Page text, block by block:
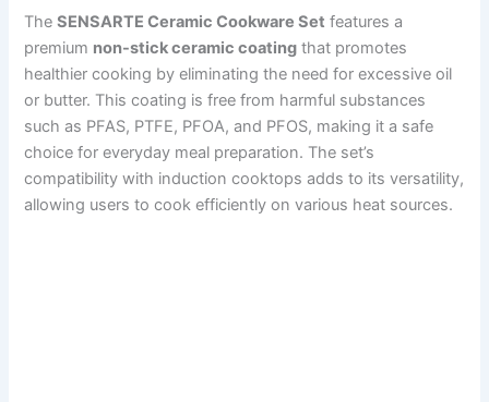
TheSENSARTE Ceramic Cookware Set features a
premium non-stick ceramic coating that promotes
healthier cooking by eliminating the need for excessive oil
or butter. This coating is free from harmful substances
such as PFAS, PTFE, PFOA, and PFOS, making it a safe
choice for everyday meal preparation. The set’s
compatibility with induction cooktops adds to its versatility,
allowing users to cook efficiently on various heat sources.